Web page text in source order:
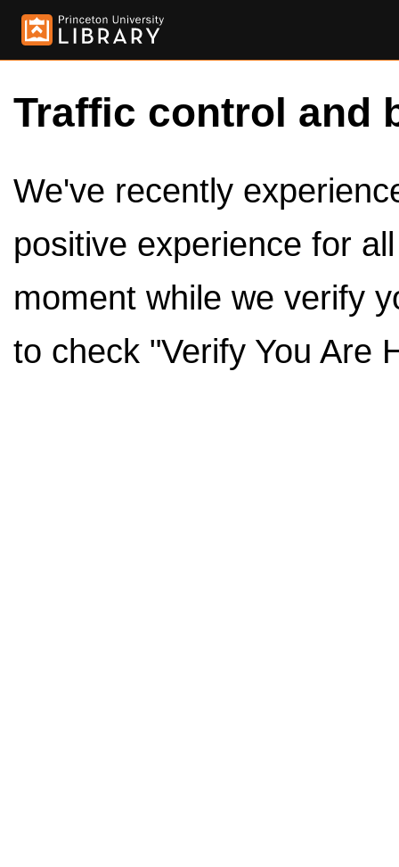
Traffic control and
We've recently
positive experience for
moment while we verify
to check "Verify You Are